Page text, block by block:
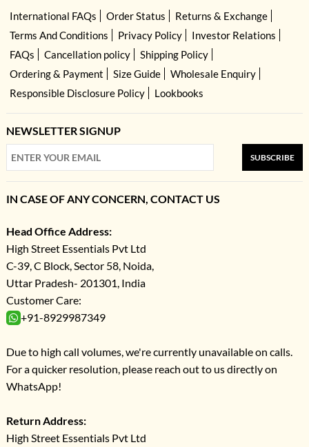
International FAQs Order Status
Returns & Exchange
Terms And Conditions
Privacy Policy
Investor Relations
FAQs
Cancellation policy
Shipping Policy
Ordering & Payment
Size Guide
Wholesale Enquiry
Responsible Disclosure Policy
Lookbooks
NEWSLETTER SIGNUP
SUBSCRIBE
IN CASE OF ANY CONCERN, CONTACT US
Head Office Address:
High Street Essentials Pvt Ltd
C-39, C Block, Sector 58, Noida,
Uttar Pradesh- 201301, India
Customer Care:
+91-8929987349
Due to high call volumes, we're currently unavailable on calls.
For a quicker resolution, please reach out to us directly on
WhatsApp!
Return Address:
High Street Essentials Pvt Ltd